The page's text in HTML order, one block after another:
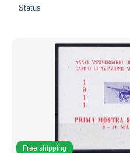
Status
Free shipping